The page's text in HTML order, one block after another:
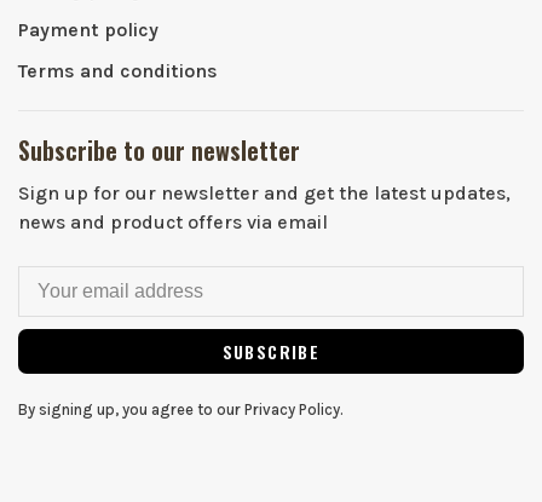
Payment policy
Terms and conditions
Subscribe to our newsletter
Sign up for our newsletter and get the latest updates,
news and product offers via email
SUBSCRIBE
By signing up, you agree to our Privacy Policy.